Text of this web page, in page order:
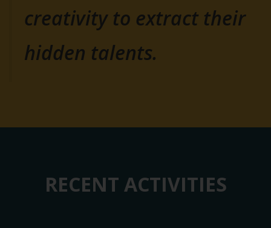
creativity to extract their
hidden talents.
RECENT ACTIVITIES